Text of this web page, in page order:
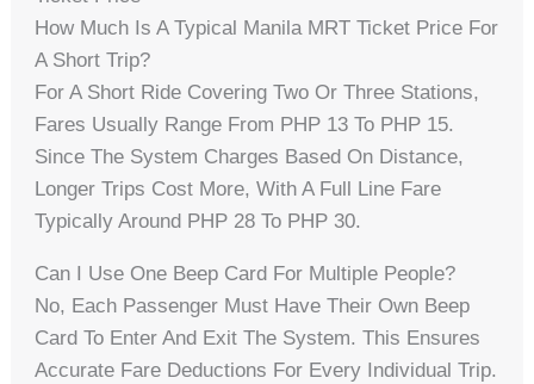
How Much Is A Typical Manila MRT Ticket Price For
A Short Trip?
For A Short Ride Covering Two Or Three Stations,
Fares Usually Range From PHP 13 To PHP 15.
Since The System Charges Based On Distance,
Longer Trips Cost More, With A Full Line Fare
Typically Around PHP 28 To PHP 30.
Can I Use One Beep Card For Multiple People?
No, Each Passenger Must Have Their Own Beep
Card To Enter And Exit The System. This Ensures
Accurate Fare Deductions For Every Individual Trip.